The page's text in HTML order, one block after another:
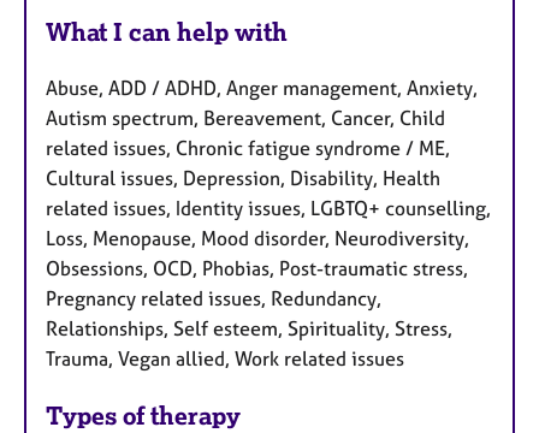
What I can help with
Abuse, ADD / ADHD, Anger management, Anxiety,
Autism spectrum, Bereavement, Cancer, Child
related issues, Chronic fatigue syndrome / ME,
Cultural issues, Depression, Disability, Health
related issues, Identity issues, LGBTQ+ counselling,
Loss, Menopause, Mood disorder, Neurodiversity,
Obsessions, OCD, Phobias, Post-traumatic stress,
Pregnancy related issues, Redundancy,
Relationships, Self esteem, Spirituality, Stress,
Trauma, Vegan allied, Work related issues
Types of therapy